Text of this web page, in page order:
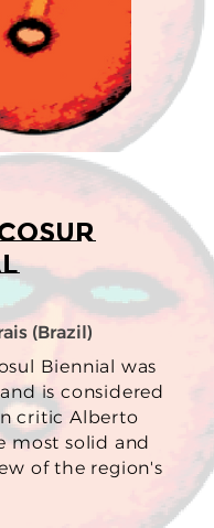
(Brazil)
Biennial was
is considered
critic Alberto
most solid and
of the region's